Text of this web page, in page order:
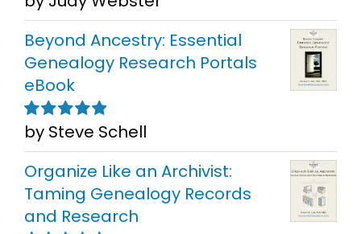
5
Beyond Ancestry: Essential
Genealogy Research Portals
eBook
Rated5out of
5
by Steve Schell
Organize Like an Archivist:
Taming Genealogy Records
and Research